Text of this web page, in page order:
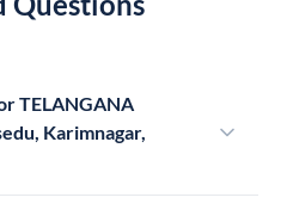
TELANGANA
Karimnagar,